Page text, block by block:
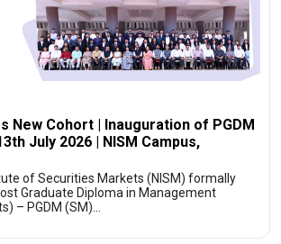
New Cohort | Inauguration of PGDM
July 2026 | NISM Campus,
of Securities Markets (NISM) formally
Graduate Diploma in Management
– PGDM (SM)…